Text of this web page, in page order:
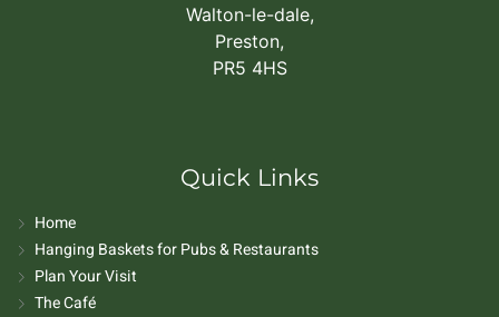
Walton-le-dale,
Preston,
PR5 4HS
Quick Links
Home
Hanging Baskets for Pubs & Restaurants
Plan Your Visit
The Café